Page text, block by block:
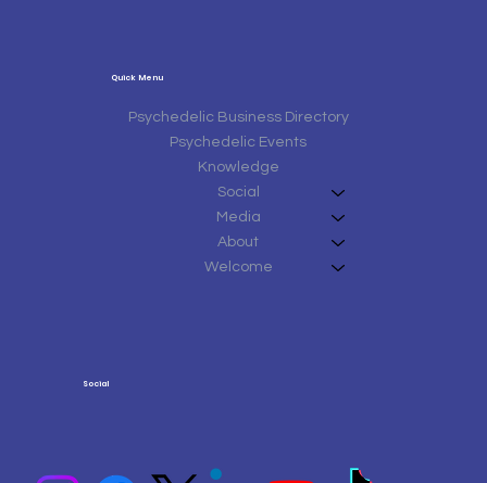
Quick Menu
Psychedelic Business Directory
Psychedelic Events
Knowledge
Social
Media
About
Welcome
Social